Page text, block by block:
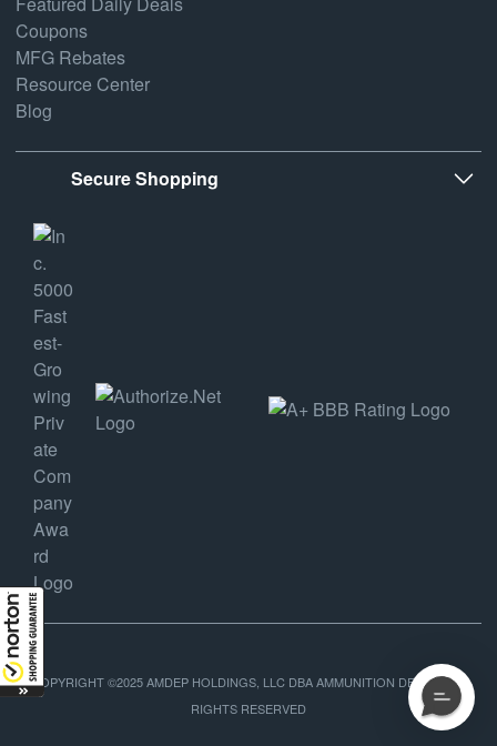
Coupons
MFG Rebates
Resource Center
Blog
Secure Shopping
COPYRIGHT ©2025 AMDEP HOLDINGS, LLC DBA AMMUNITION DEPOT, ALL
RIGHTS RESERVED